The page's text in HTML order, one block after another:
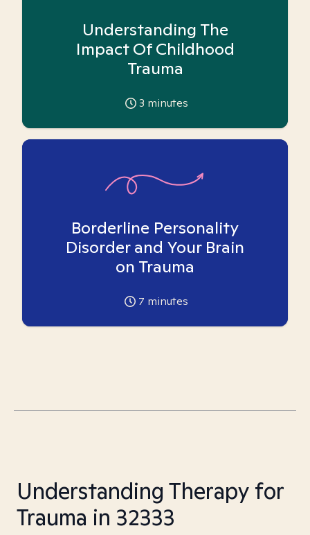
Understanding The
Impact Of Childhood
Trauma
3 minutes
Borderline Personality
Disorder and Your Brain
on Trauma
7 minutes
Understanding Therapy for
Trauma in 32333